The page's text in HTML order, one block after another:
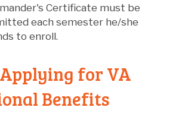
Certificate must be
each semester he/she
to enroll.
for VA
Benefits